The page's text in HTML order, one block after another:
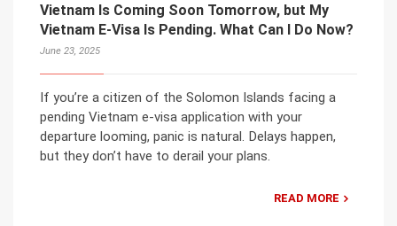
Vietnam Is Coming Soon Tomorrow, but My
Vietnam E-Visa Is Pending. What Can I Do Now?
June 23, 2025
If you’re a citizen of the Solomon Islands facing a
pending Vietnam e-visa application with your
departure looming, panic is natural. Delays happen,
but they don’t have to derail your plans.
READ MORE